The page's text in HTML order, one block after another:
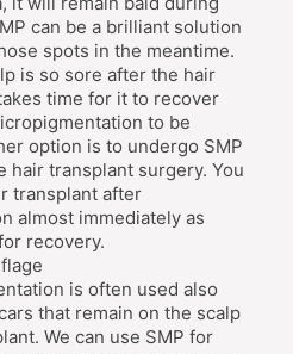
can be a brilliant solution
spots in the meantime.
is so sore after the hair
time for it to recover
to be
option is to undergo SMP
hair transplant surgery. You
transplant after
almost immediately as
recovery.
is often used also
that remain on the scalp
We can use SMP for